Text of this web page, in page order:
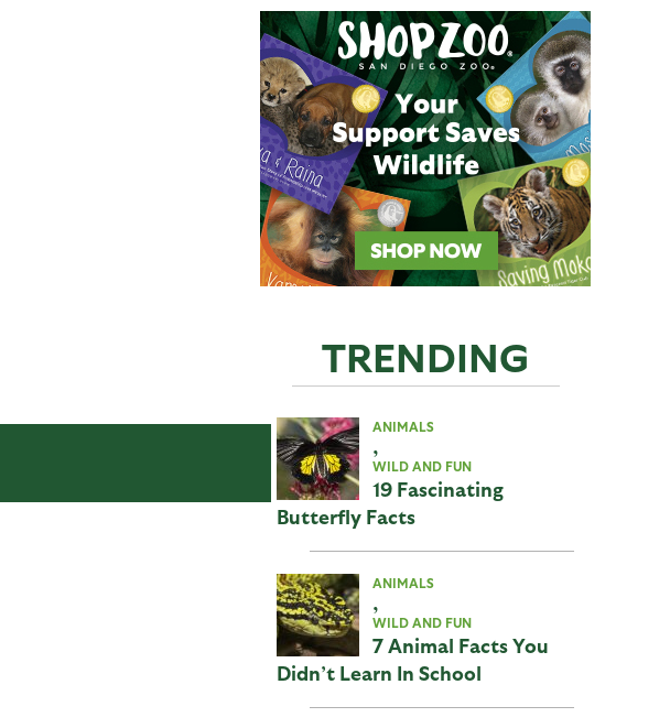
TRENDING
ANIMALS
,
WILD AND FUN
19 Fascinating
Butterfly Facts
ANIMALS
,
WILD AND FUN
7 Animal Facts You
Didn’t Learn In School